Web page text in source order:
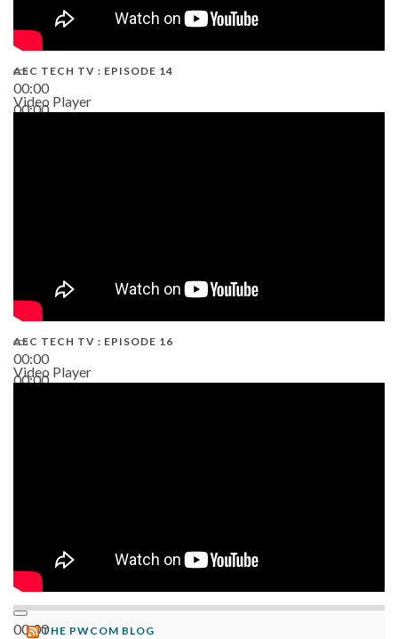
00:00
00:00
AEC TECH TV : EPISODE 14
Video Player
00:00
00:00
AEC TECH TV : EPISODE 16
Video Player
00:00THE PWCOM BLOG